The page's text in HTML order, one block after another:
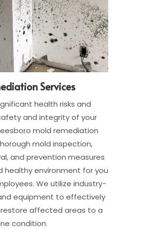
Services
health risks and
and integrity of your
mold remediation
mold inspection,
and prevention measures
healthy environment for you
We utilize industry-
equipment to effectively
affected areas to a
condition.